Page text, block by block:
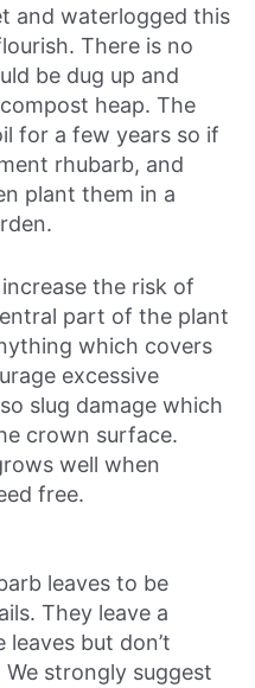
and waterlogged this
There is no
be dug up and
heap. The
for a few years so if
rhubarb, and
plant them in a
the risk of
part of the plant
which covers
excessive
slug damage which
crown surface.
well when
free.
leaves to be
They leave a
but don’t
strongly suggest